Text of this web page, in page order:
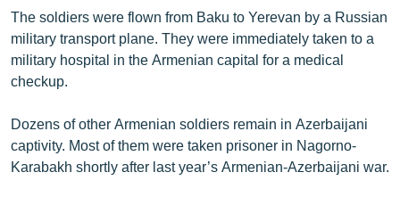
ՁԳՏԵԼՈՎ ԼԱՎԱԳՈՒՅՆԻՆ
ՓՈԴՔԱՍԹ
Հայերեն
English
Русский
The soldiers were flown from Baku to Yerevan by a Russian
military transport plane. They were immediately taken to a
military hospital in the Armenian capital for a medical
checkup.
Dozens of other Armenian soldiers remain in Azerbaijani
captivity. Most of them were taken prisoner in Nagorno-
Karabakh shortly after last year’s Armenian-Azerbaijani war.